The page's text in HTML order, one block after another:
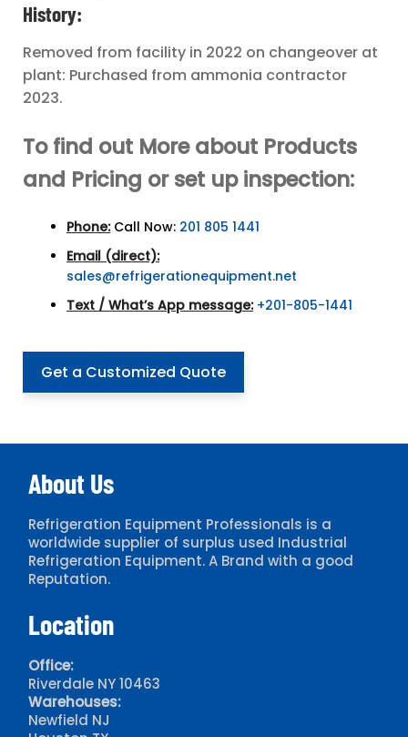
History:
Removed from facility in 2022 on changeover at
plant: Purchased from ammonia contractor
2023.
To find out More about Products
and Pricing or set up inspection:
Phone:Call Now: 201 805 1441
Email (direct):
sales@refrigerationequipment.net
Text / What’s App message: +201-805-1441
Get a Customized Quote
About Us
Refrigeration Equipment Professionals is a
worldwide supplier of surplus used Industrial
Refrigeration Equipment. A Brand with a good
Reputation.
Location
Office:
Riverdale NY 10463
Warehouses:
Newfield NJ